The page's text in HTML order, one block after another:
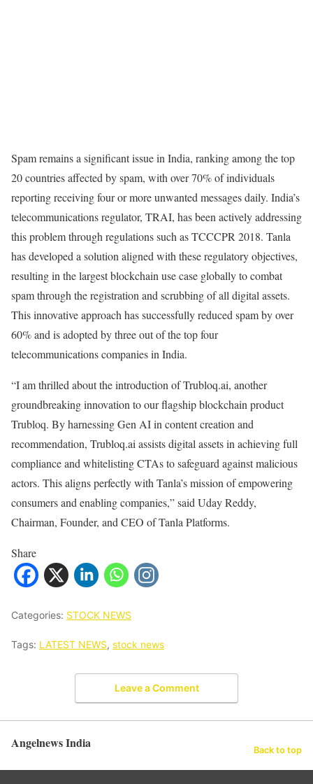
Spam remains a significant issue in India, ranking among the top
20 countries affected by spam, with over 70% of individuals
reporting receiving four or more unwanted messages daily. India’s
telecommunications regulator, TRAI, has been actively addressing
this problem through regulations such as TCCCPR 2018. Tanla
has developed a solution aligned with these regulatory objectives,
resulting in the largest blockchain use case globally to combat
spam through the registration and scrubbing of all digital assets.
This innovative approach has successfully reduced spam by over
60% and is adopted by three out of the top four
telecommunications companies in India.
“I am thrilled about the introduction of Trubloq.ai, another
groundbreaking innovation to our flagship blockchain product
Trubloq. By harnessing Gen AI in content creation and
recommendation, Trubloq.ai assists digital assets in achieving full
compliance and whitelisting CTAs to safeguard against malicious
actors. This aligns perfectly with Tanla’s mission of empowering
consumers and enabling companies,” said Uday Reddy,
Chairman, Founder, and CEO of Tanla Platforms.
Share
Categories: STOCK NEWS
Tags: LATEST NEWS, stock news
Leave a Comment
Angelnews India Back to top